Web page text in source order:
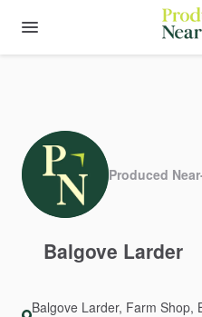
Produced
Balgove Larder
Balgove Larder, Farm Shop,